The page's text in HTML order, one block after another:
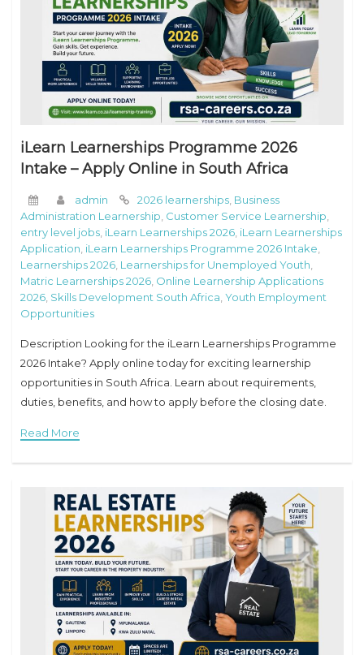
iLearn Learnerships Programme 2026
Intake – Apply Online in South Africa
admin 2026 learnerships Business
Administration Learnership Customer Service Learnership
entry level jobs iLearn Learnerships 2026 iLearn Learnerships
Application iLearn Learnerships Programme 2026 Intake
Learnerships 2026 Learnerships for Unemployed Youth
Matric Learnerships 2026 Online Learnership Applications
2026 Skills Development South Africa Youth Employment
Opportunities
Description Looking for the iLearn Learnerships Programme
2026 Intake? Apply online today for exciting learnership
opportunities in South Africa. Learn about requirements,
duties, benefits, and how to apply before the closing date.
iLearn
Read More